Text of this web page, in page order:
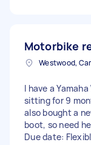
Motorbike
Westwood,
I have a
sitting for 9
also bought a
boot, so need
Due date: